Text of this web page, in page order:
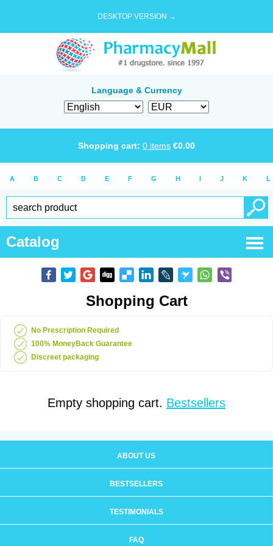
DESKTOP VERSION →
Language & Currency
Shopping cart: 0 items €0.00
A B C D E F G H I J K L
Catalog
Shopping Cart
No Prescription Required
100% MoneyBack Guarantee
Discreet packaging
Empty shopping cart. Bestsellers
ABOUT US
BESTSELLERS
TESTIMONIALS
FAQ